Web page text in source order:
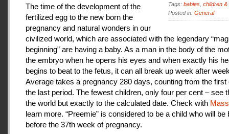
Tags: babies children &
Posted in: General
The time of the development of the
fertilized egg to the new born the
pregnancy and natural wonders in our
civilized world, which are associated with the legendary
beginning” are having a baby. As a man in the body of the
the embryo when he opens his eyes and when exactly his
begins to beat to the fetus, it can all break up week after
Average takes a pregnancy 280 days, counting from the first
the last period. The fewest children, only four per cent – see
the world but exactly to the calculated date. Check with
learn more. “Preemie” is considered to be a child who will be
before the 37th week of pregnancy.